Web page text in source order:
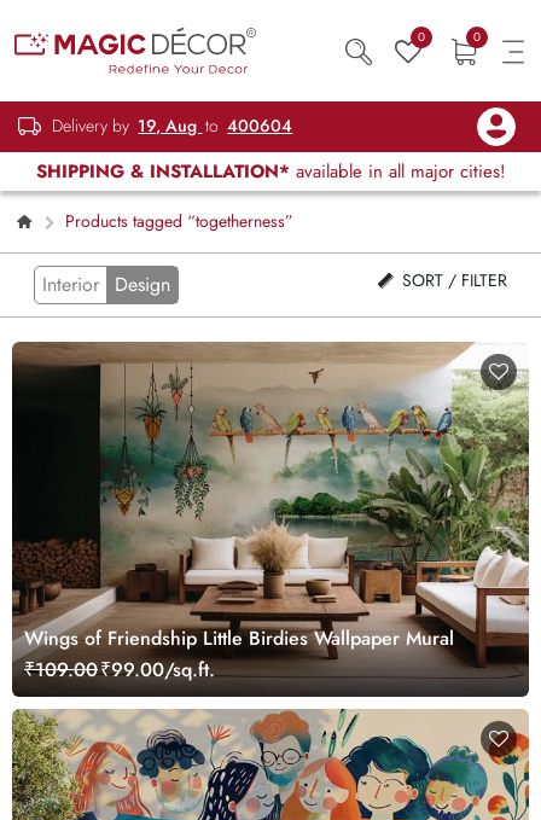
0 0
Delivery by 19, Aug to 400604
SHIPPING & INSTALLATION* available in all major cities!
Products tagged “togetherness”
Interior Design SORT / FILTER
Wings of Friendship Little Birdies Wallpaper Mural
₹109.00₹99.00/sq.ft.